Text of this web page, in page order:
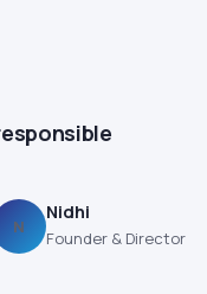
N
Nidhi
Founder & Director